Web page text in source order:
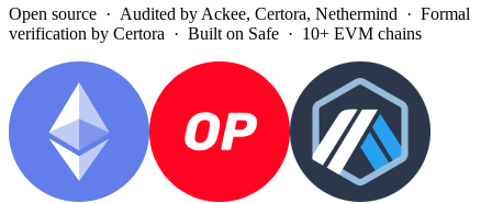
Open source · Audited by Ackee, Certora, Nethermind · Formal
verification by Certora · Built on Safe · 10+ EVM chains